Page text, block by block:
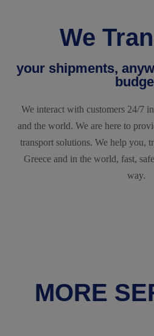
We
your shipments,
We interact with customers 24/7
and the world. We are here to
transport solutions. We help you,
Greece and in the world, fast,
way.
MORE